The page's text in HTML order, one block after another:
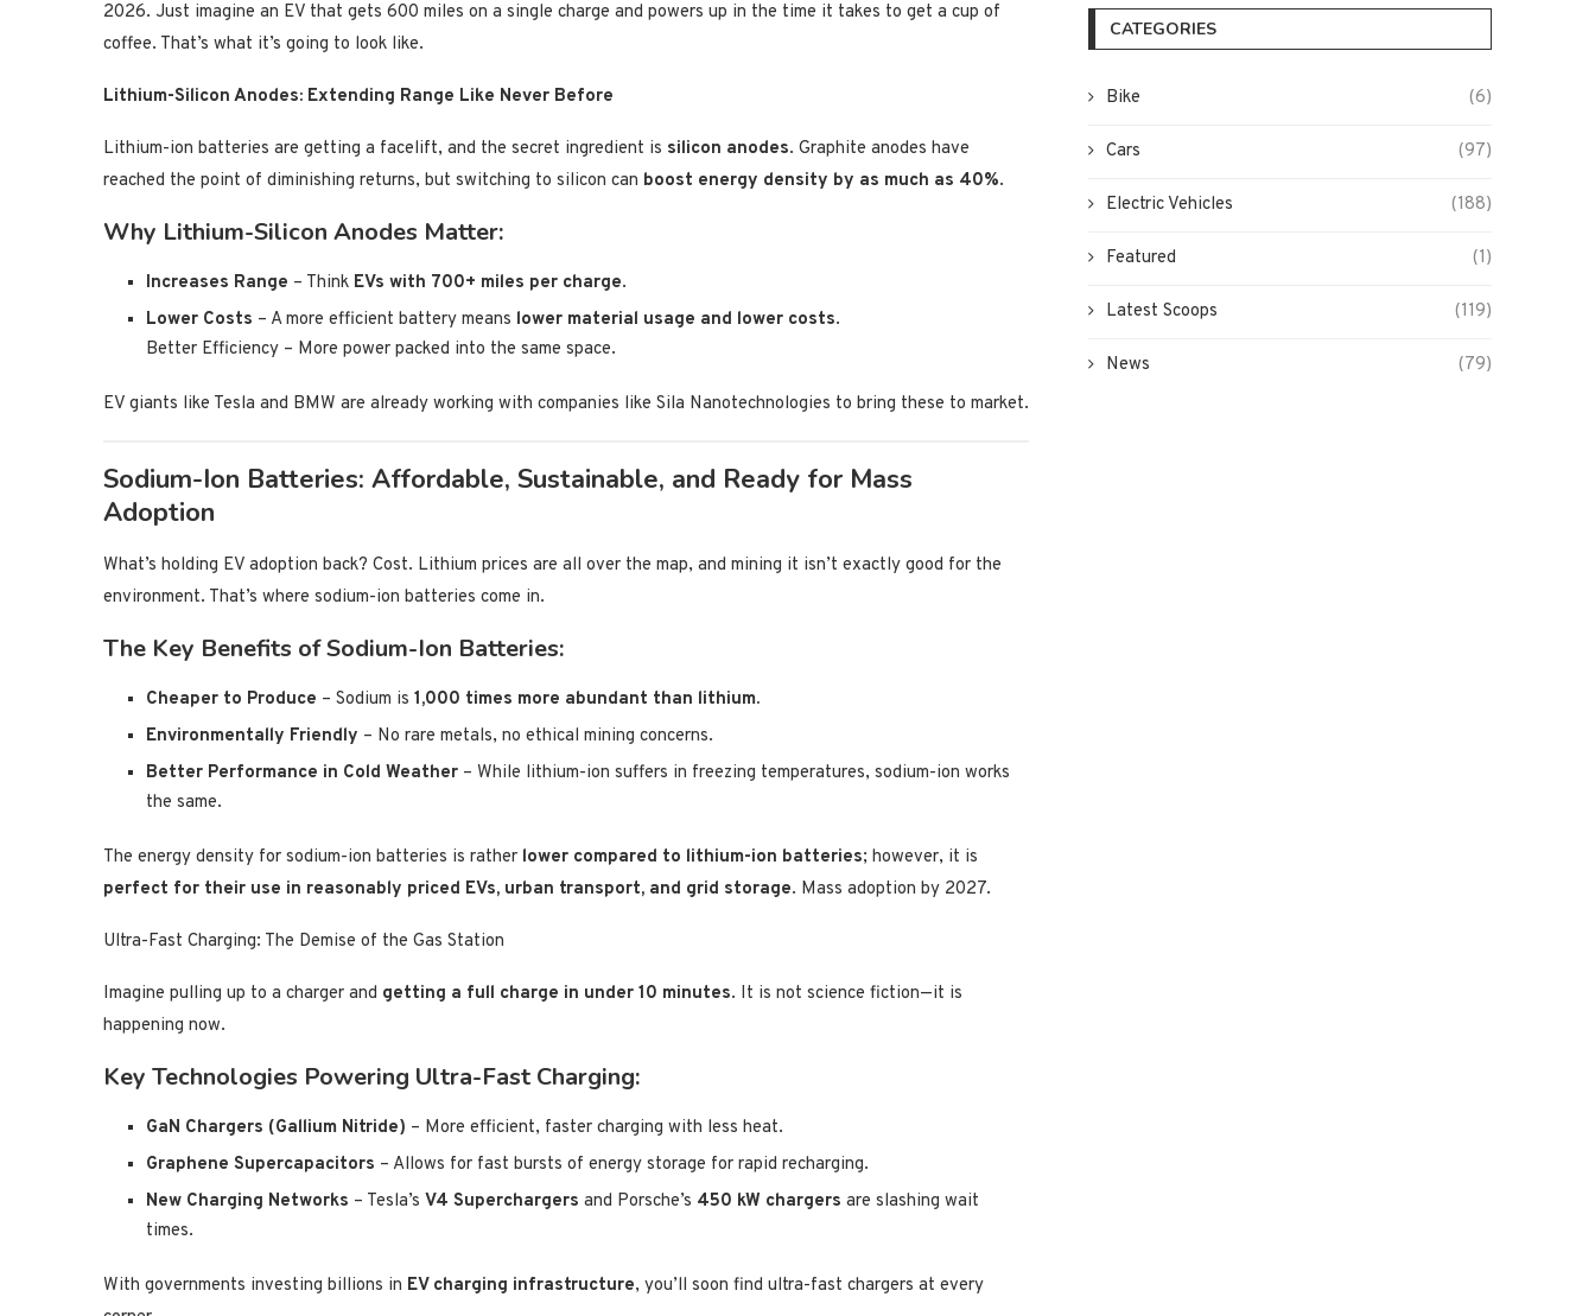
2026. Just imagine an EV that gets 600 miles on a single charge and powers up in the time it takes to get a cup of
coffee. That’s what it’s going to look like.
Lithium-Silicon Anodes: Extending Range Like Never Before
Lithium-ion batteries are getting a facelift, and the secret ingredient is silicon anodes. Graphite anodes have
reached the point of diminishing returns, but switching to silicon can boost energy density by as much as 40%.
Why Lithium-Silicon Anodes Matter:
Increases Range – Think EVs with 700+ miles per charge.
Lower Costs – A more efficient battery means lower material usage and lower costs.
Better Efficiency – More power packed into the same space.
EV giants like Tesla and BMW are already working with companies like Sila Nanotechnologies to bring these to market.
Sodium-Ion Batteries: Affordable, Sustainable, and Ready for Mass
Adoption
What’s holding EV adoption back? Cost. Lithium prices are all over the map, and mining it isn’t exactly good for the
environment. That’s where sodium-ion batteries come in.
The Key Benefits of Sodium-Ion Batteries:
Cheaper to Produce – Sodium is 1,000 times more abundant than lithium.
Environmentally Friendly – No rare metals, no ethical mining concerns.
Better Performance in Cold Weather – While lithium-ion suffers in freezing temperatures, sodium-ion works
the same.
The energy density for sodium-ion batteries is rather lower compared to lithium-ion batteries; however, it is
perfect for their use in reasonably priced EVs, urban transport, and grid storage. Mass adoption by 2027.
Ultra-Fast Charging: The Demise of the Gas Station
Imagine pulling up to a charger and getting a full charge in under 10 minutes. It is not science fiction—it is
happening now.
Key Technologies Powering Ultra-Fast Charging:
GaN Chargers (Gallium Nitride) – More efficient, faster charging with less heat.
Graphene Supercapacitors – Allows for fast bursts of energy storage for rapid recharging.
New Charging Networks – Tesla’s V4 Superchargers and Porsche’s 450 kW chargers are slashing wait
times.
With governments investing billions in EV charging infrastructure, you’ll soon find ultra-fast chargers at every
CATEGORIES
Bike (6)
Cars (97)
Electric Vehicles (188)
Featured (1)
Latest Scoops (119)
News (79)